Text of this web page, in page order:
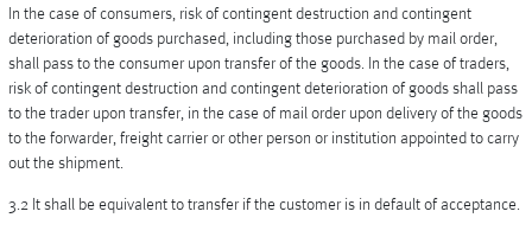
In the case of consumers, risk of contingent destruction and contingent
deterioration of goods purchased, including those purchased by mail order,
shall pass to the consumer upon transfer of the goods. In the case of traders,
risk of contingent destruction and contingent deterioration of goods shall pass
to the trader upon transfer, in the case of mail order upon delivery of the goods
to the forwarder, freight carrier or other person or institution appointed to carry
out the shipment.
3.2 It shall be equivalent to transfer if the customer is in default of acceptance.